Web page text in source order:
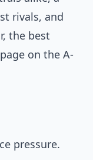
rivals, and
the best
on the A-
pressure.